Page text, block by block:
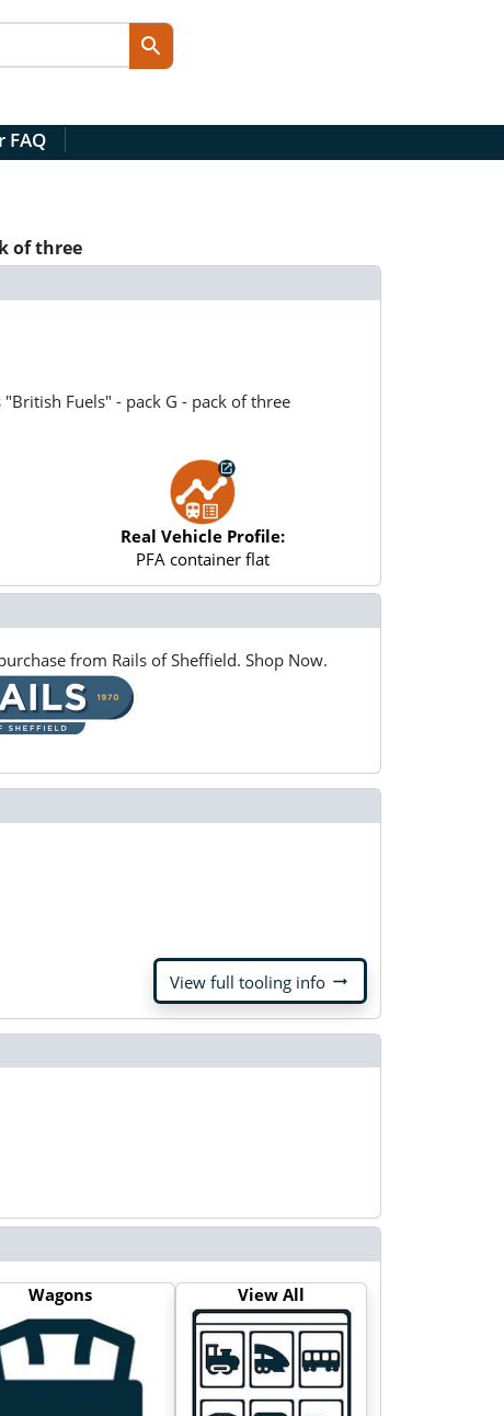
FAQ
of three
Fuels" - pack G - pack of three
Real Vehicle Profile:
PFA container flat
from Rails of Sheffield. Shop Now.
View full tooling info arrow_right_alt
Wagons View All